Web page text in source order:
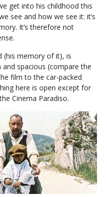
get into his childhood this
see and how we see it: it’s
It’s therefore not
(his memory of it), is
and spacious (compare the
film to the car-packed
here is open except for
Cinema Paradiso.